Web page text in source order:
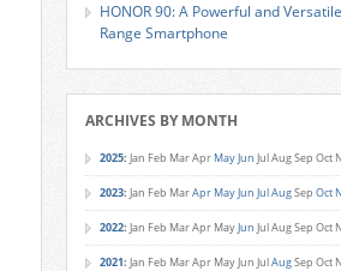
HONOR 90: A Powerful and
Range Smartphone
ARCHIVES BY MONTH
2025: Jan Feb MarApr MayJun JulAugSep Oct
2023: Jan Feb MarApr MayJun JulAugSep Oct
2022: Jan Feb MarApr MayJun JulAugSep Oct
2021: Jan Feb MarApr MayJun JulAugSep Oct